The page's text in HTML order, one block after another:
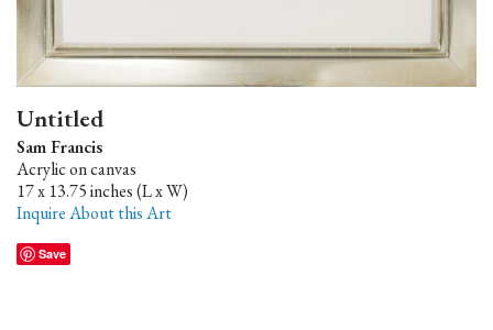
Untitled
Sam Francis
Acrylic on canvas
17 x 13.75 inches (L x W)
Inquire About this Art
Save